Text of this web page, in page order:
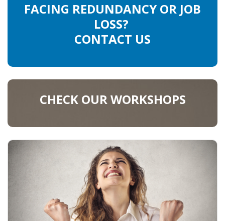
FACING REDUNDANCY OR JOB
LOSS?
CONTACT US
CHECK OUR WORKSHOPS